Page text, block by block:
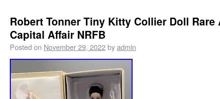
Robert Tonner Tiny Kitty Collier Doll Rare
Capital Affair NRFB
Posted on November 29, 2022byadmin